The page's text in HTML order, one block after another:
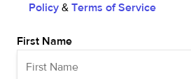
Policy & Terms of Service
First Name